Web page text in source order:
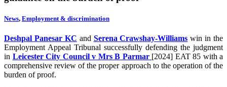
News, Employment & discrimination
Deshpal Panesar KC and Serena Crawshay-Williams win in the
Employment Appeal Tribunal successfully defending the judgment
in Leicester City Council v Mrs B Parmar [2024] EAT 85 with a
comprehensive review of the proper approach to the operation of the
burden of proof.